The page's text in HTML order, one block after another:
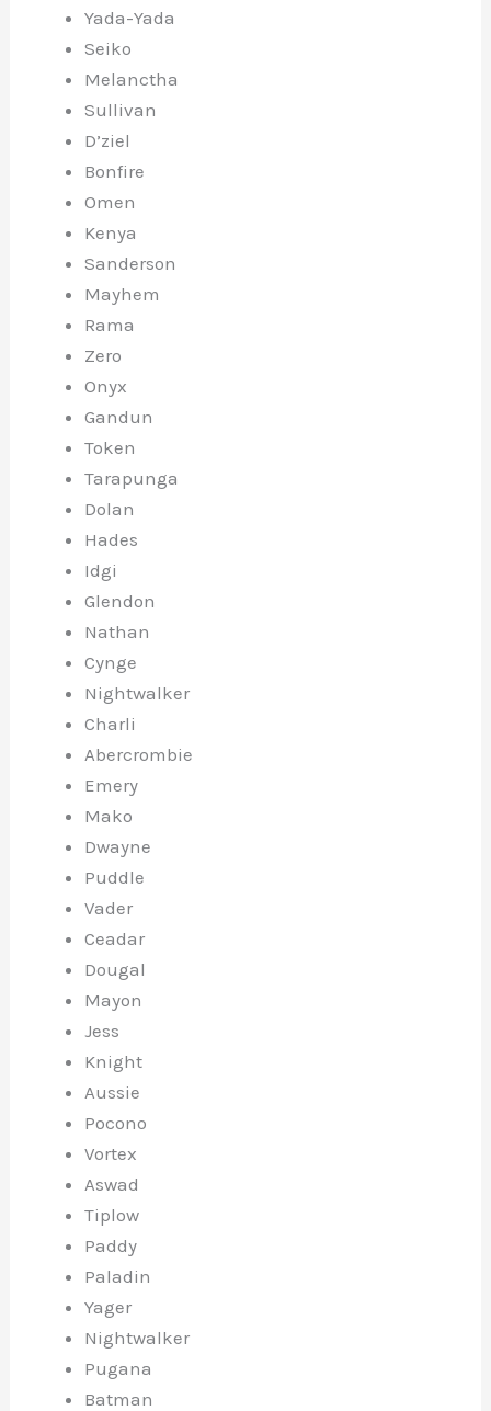
Yada-Yada
Seiko
Melanctha
Sullivan
D’ziel
Bonfire
Omen
Kenya
Sanderson
Mayhem
Rama
Zero
Onyx
Gandun
Token
Tarapunga
Dolan
Hades
Idgi
Glendon
Nathan
Cynge
Nightwalker
Charli
Abercrombie
Emery
Mako
Dwayne
Puddle
Vader
Ceadar
Dougal
Mayon
Jess
Knight
Aussie
Pocono
Vortex
Aswad
Tiplow
Paddy
Paladin
Yager
Nightwalker
Pugana
Batman